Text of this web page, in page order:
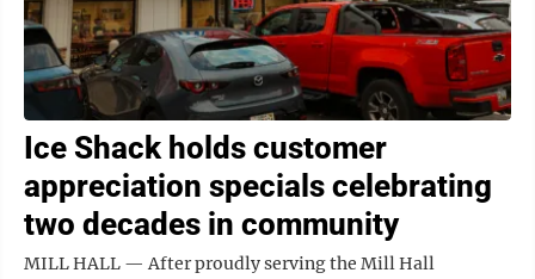
Ice Shack holds customer
appreciation specials celebrating
two decades in community
MILL HALL — After proudly serving the Mill Hall